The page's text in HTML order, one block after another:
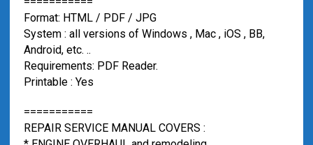
Format: HTML / PDF / JPG
System : all versions of Windows , Mac , iOS , BB,
Android, etc. ..
Requirements: PDF Reader.
Printable : Yes
===========
REPAIR SERVICE MANUAL COVERS :